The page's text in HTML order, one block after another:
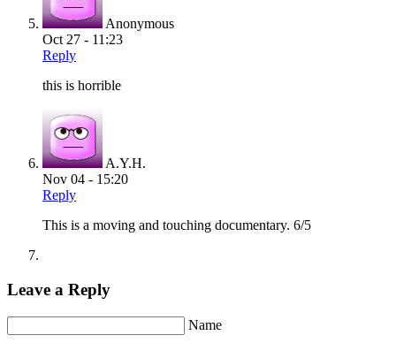
Anonymous
Oct 27 - 11:23
Reply
this is horrible
A.Y.H.
Nov 04 - 15:20
Reply
This is a moving and touching documentary. 6/5
Leave a Reply
Name